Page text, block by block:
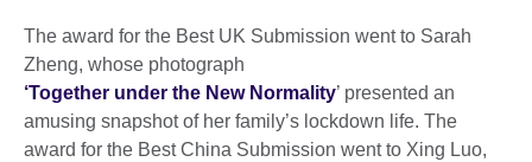
The award for the Best UK Submission went to Sarah
Zheng, whose photograph
‘Together under the New Normality’ presented an
amusing snapshot of her family’s lockdown life. The
award for the Best China Submission went to Xing Luo,